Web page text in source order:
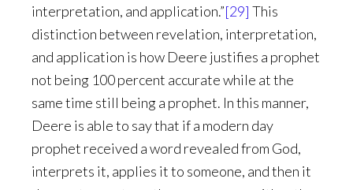
interpretation, and application.”[29] This
distinction between revelation, interpretation,
and application is how Deere justifies a prophet
not being 100 percent accurate while at the
same time still being a prophet. In this manner,
Deere is able to say that if a modern day
prophet received a word revealed from God,
interprets it, applies it to someone, and then it